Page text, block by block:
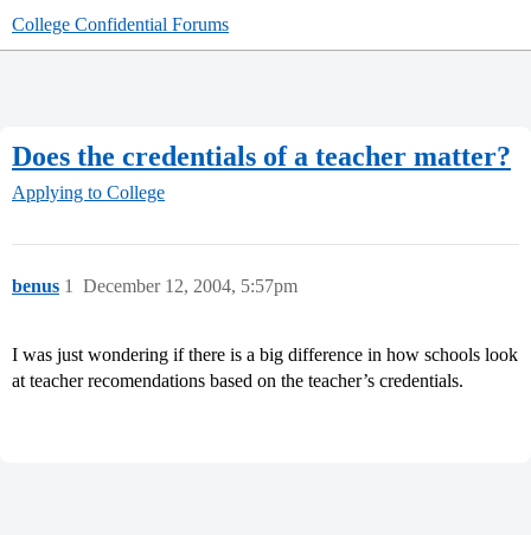
College Confidential Forums
Does the credentials of a teacher matter?
Applying to College
benus December 12, 2004, 5:57pm
1
I was just wondering if there is a big difference in how schools look
at teacher recomendations based on the teacher’s credentials.